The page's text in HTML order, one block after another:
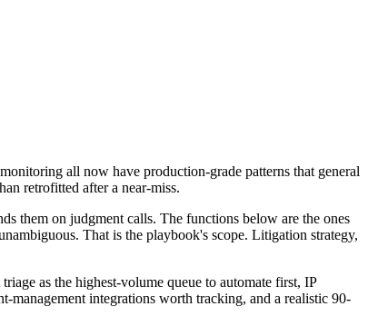
all now have production-grade patterns that general
retrofitted after a near-miss.
them on judgment calls. The functions below are the ones
That is the playbook's scope. Litigation strategy,
as the highest-volume queue to automate first, IP
management integrations worth tracking, and a realistic 90-